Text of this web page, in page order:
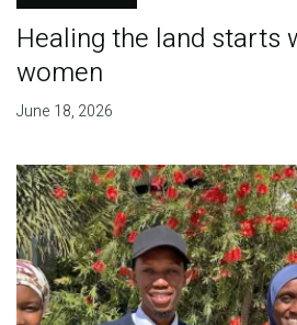
Healing the land starts
women
June 18, 2026